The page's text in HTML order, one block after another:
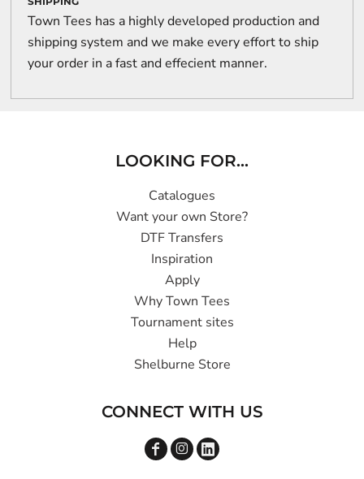
Town Tees has a highly developed production and
shipping system and we make every effort to ship
your order in a fast and effecient manner.
LOOKING FOR...
Catalogues
Want your own Store?
DTF Transfers
Inspiration
Apply
Why Town Tees
Tournament sites
Help
Shelburne Store
CONNECT WITH US